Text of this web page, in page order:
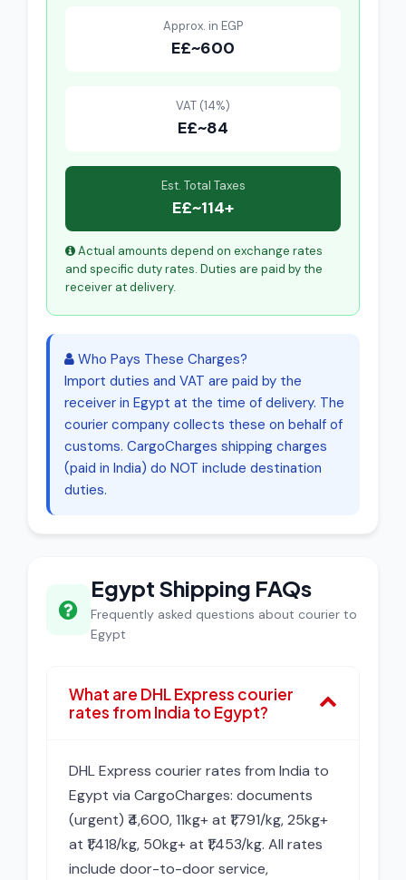
Approx. in EGP
E£~600
VAT (14%)
E£~84
Est. Total Taxes
E£~114+
Actual amounts depend on exchange rates
and specific duty rates. Duties are paid by the
receiver at delivery.
Who Pays These Charges?
Import duties and VAT are paid by the
receiver in Egypt at the time of delivery. The
courier company collects these on behalf of
customs. CargoCharges shipping charges
(paid in India) do NOT include destination
duties.
Egypt Shipping FAQs
Frequently asked questions about courier to
Egypt
What are DHL Express courier
rates from India to Egypt?
DHL Express courier rates from India to
Egypt via CargoCharges: documents
(urgent) ₹4,600, 11kg+ at ₹1,791/kg, 25kg+
at ₹1,418/kg, 50kg+ at ₹1,453/kg. All rates
include door-to-door service,